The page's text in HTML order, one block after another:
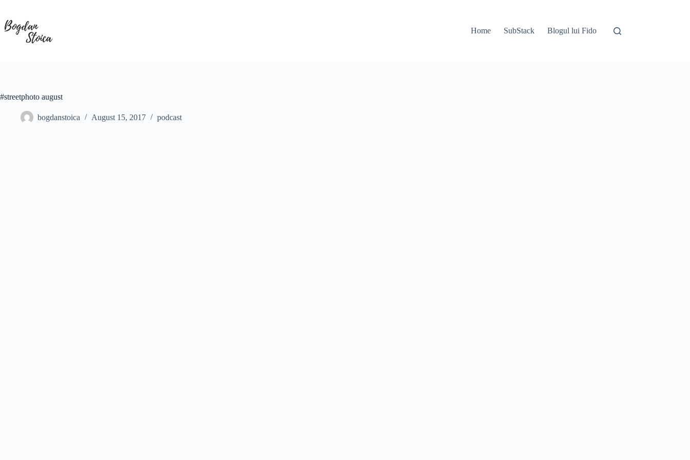
content
Home
SubStack Blogul lui Fido
#streetphoto august
bogdanstoica August 15, 2017 podcast